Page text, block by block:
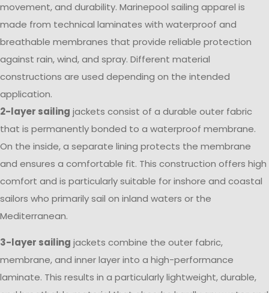
movement, and durability. Marinepool sailing apparel is
made from technical laminates with waterproof and
breathable membranes that provide reliable protection
against rain, wind, and spray. Different material
constructions are used depending on the intended
application.
2-layer sailing jackets consist of a durable outer fabric
that is permanently bonded to a waterproof membrane.
On the inside, a separate lining protects the membrane
and ensures a comfortable fit. This construction offers high
comfort and is particularly suitable for inshore and coastal
sailors who primarily sail on inland waters or the
Mediterranean.
3-layer sailing jackets combine the outer fabric,
membrane, and inner layer into a high-performance
laminate. This results in a particularly lightweight, durable,